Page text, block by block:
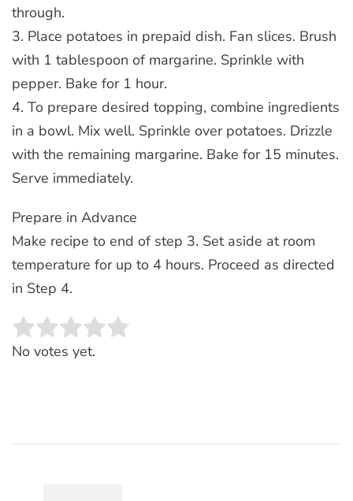
through.
3. Place potatoes in prepaid dish. Fan slices. Brush
with 1 tablespoon of margarine. Sprinkle with
pepper. Bake for 1 hour.
4. To prepare desired topping, combine ingredients
in a bowl. Mix well. Sprinkle over potatoes. Drizzle
with the remaining margarine. Bake for 15 minutes.
Serve immediately.
Prepare in Advance
Make recipe to end of step 3. Set aside at room
temperature for up to 4 hours. Proceed as directed
in Step 4.
Rate this item:
No votes yet.